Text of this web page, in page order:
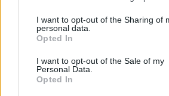
I want to opt-out of the Sharing of
personal data.
Opted In
I want to opt-out of the Sale of my
Personal Data.
Opted In